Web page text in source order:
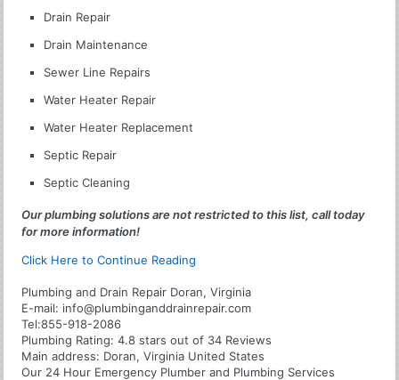
Drain Repair
Drain Maintenance
Sewer Line Repairs
Water Heater Repair
Water Heater Replacement
Septic Repair
Septic Cleaning
Our plumbing solutions are not restricted to this list, call today
for more information!
Click Here to Continue Reading
Plumbing and Drain Repair Doran, Virginia
E-mail: info@plumbinganddrainrepair.com
Tel:855-918-2086
Plumbing Rating:4.8 stars out of 34 Reviews
Main address: Doran, Virginia United States
Our 24 Hour Emergency Plumber and Plumbing Services